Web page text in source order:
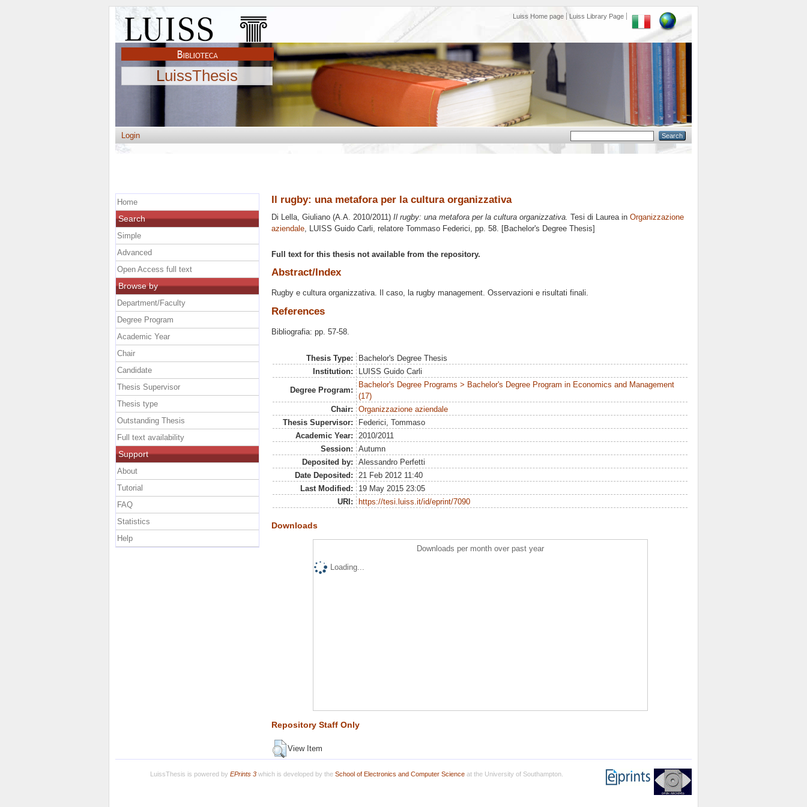
Luiss Home page Luiss Library Page
LuissThesis
Login
Il rugby: una metafora per la cultura organizzativa
Di Lella, Giuliano (A.A. 2010/2011) Il rugby: una metafora per la cultura organizzativa. Tesi di Laurea in Organizzazione
aziendale, LUISS Guido Carli, relatore Tommaso Federici, pp. 58. [Bachelor's Degree Thesis]
Full text for this thesis not available from the repository.
Abstract/Index
Rugby e cultura organizzativa. Il caso, la rugby management. Osservazioni e risultati finali.
References
Bibliografia: pp. 57-58.
Thesis Type:
Bachelor's Degree Thesis
Institution:
LUISS Guido Carli
Degree Program:
Bachelor's Degree Programs > Bachelor's Degree Program in Economics and Management
(17)
Chair:
Organizzazione aziendale
Thesis Supervisor:
Federici, Tommaso
Academic Year:
2010/2011
Session:
Autumn
Deposited by:
Alessandro Perfetti
Date Deposited:
21 Feb 2012 11:40
Last Modified:
19 May 2015 23:05
URI:
https://tesi.luiss.it/id/eprint/7090
Downloads
Downloads per month over past year
Loading...
Repository Staff Only
View Item
Home
Search
Simple
Advanced
Open Access full text
Browse by
Department/Faculty
Degree Program
Academic Year
Chair
Candidate
Thesis Supervisor
Thesis type
Outstanding Thesis
Full text availability
Support
About
Tutorial
FAQ
Statistics
Help
LuissThesis is powered by EPrints 3which is developed by the School of Electronics and Computer Scienceat the University of Southampton.